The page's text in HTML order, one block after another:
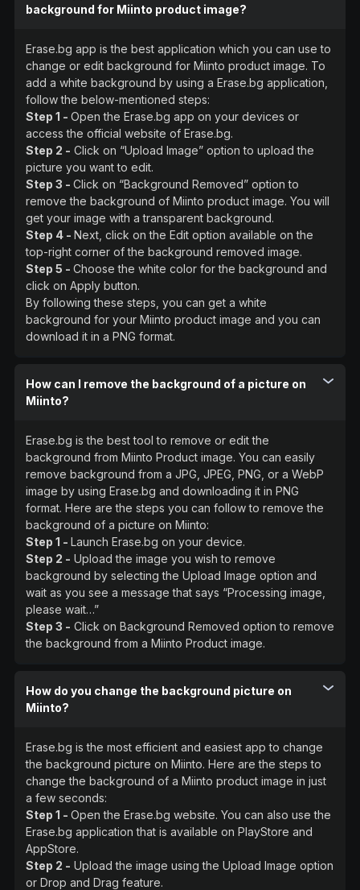
background for Miinto product image?
Erase.bg app is the best application which you can use to
change or edit background for Miinto product image. To
add a white background by using a Erase.bg application,
follow the below-mentioned steps:
Step 1 - Open the Erase.bg app on your devices or
access the official website of Erase.bg.
Step 2 - Click on “Upload Image” option to upload the
picture you want to edit.
Step 3 - Click on “Background Removed” option to
remove the background of Miinto product image. You will
get your image with a transparent background.
Step 4 - Next, click on the Edit option available on the
top-right corner of the background removed image.
Step 5 - Choose the white color for the background and
click on Apply button.
By following these steps, you can get a white
background for your Miinto product image and you can
download it in a PNG format.
How can I remove the background of a picture on
Miinto?
Erase.bg is the best tool to remove or edit the
background from Miinto Product image. You can easily
remove background from a JPG, JPEG, PNG, or a WebP
image by using Erase.bg and downloading it in PNG
format. Here are the steps you can follow to remove the
background of a picture on Miinto:
Step 1 - Launch Erase.bg on your device.
Step 2 - Upload the image you wish to remove
background by selecting the Upload Image option and
wait as you see a message that says “Processing image,
please wait…”
Step 3 - Click on Background Removed option to remove
the background from a Miinto Product image.
How do you change the background picture on
Miinto?
Erase.bg is the most efficient and easiest app to change
the background picture on Miinto. Here are the steps to
change the background of a Miinto product image in just
a few seconds:
Step 1 - Open the Erase.bg website. You can also use the
Erase.bg application that is available on PlayStore and
AppStore.
Step 2 - Upload the image using the Upload Image option
or Drop and Drag feature.